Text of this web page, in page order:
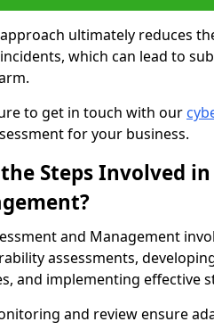
ultimately reduces
which can lead to
to get in touch with our
for your business.
Steps Involved in
and Management
assessments,
and implementing effective
and review ensure